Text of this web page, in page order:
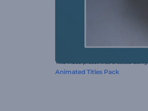
This video preset was created using
Animated Titles Pack